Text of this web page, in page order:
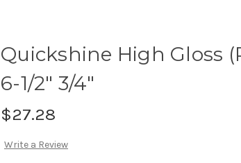
Quickshine High Gloss
6-1/2" 3/4"
$27.28
Write a Review